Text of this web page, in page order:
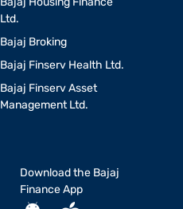
Ltd.
Bajaj Broking
Bajaj Finserv Health Ltd.
Bajaj Finserv Asset
Management Ltd.
Download the Bajaj
Finance App